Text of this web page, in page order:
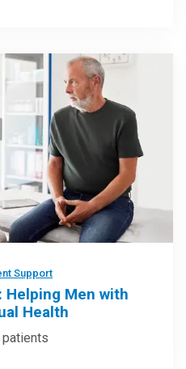
Support
Helping Men with
Health